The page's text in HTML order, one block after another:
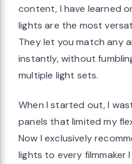
content, I have learned
lights are the most
They let you match any
instantly, without
multiple light sets.
When I started out, I
panels that limited my
Now I exclusively
lights to every filmmaker
spaces
Option
2800-
Tripod
Recording,